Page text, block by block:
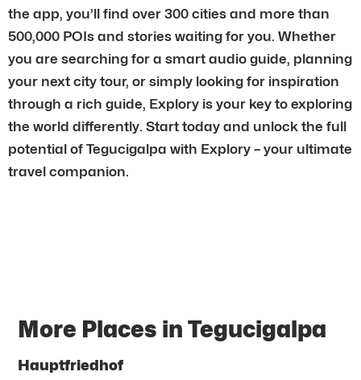
the app, you’ll find over 300 cities and more than
500,000 POIs and stories waiting for you. Whether
you are searching for a smart audio guide, planning
your next city tour, or simply looking for inspiration
through a rich guide, Explory is your key to exploring
the world differently. Start today and unlock the full
potential of Tegucigalpa with Explory – your ultimate
travel companion.
More Places in Tegucigalpa
Hauptfriedhof